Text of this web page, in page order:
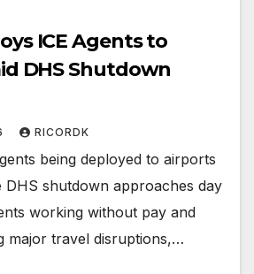
ICE Agents to
DHS Shutdown
RICORDK
being deployed to airports
DHS shutdown approaches day
working without pay and
major travel disruptions,…